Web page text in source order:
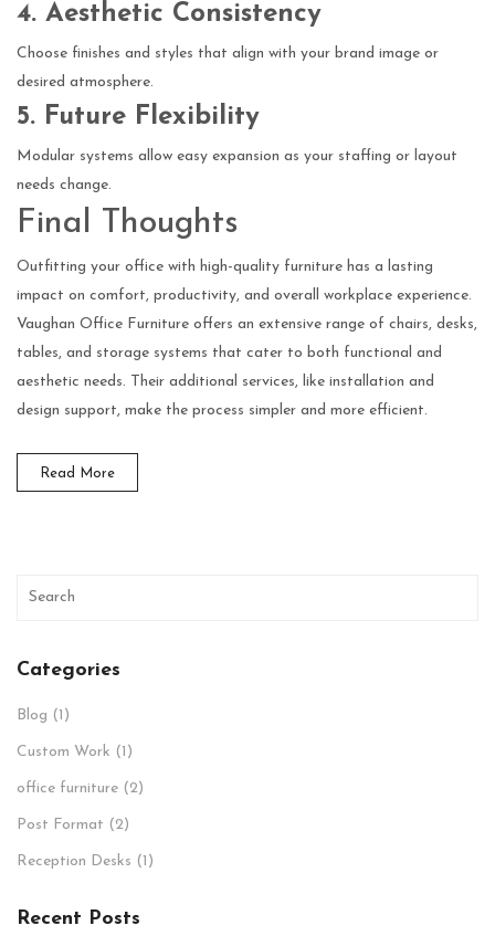
Categories
Blog (1)
Custom Work (1)
office furniture (2)
Post Format (2)
Reception Desks (1)
Recent Posts
4. Aesthetic Consistency
Choose finishes and styles that align with your brand image or
desired atmosphere.
5. Future Flexibility
Modular systems allow easy expansion as your staffing or layout
needs change.
Final Thoughts
Outfitting your office with high-quality furniture has a lasting
impact on comfort, productivity, and overall workplace experience.
Vaughan Office Furniture offers an extensive range of chairs, desks,
tables, and storage systems that cater to both functional and
aesthetic needs. Their additional services, like installation and
design support, make the process simpler and more efficient.
Read More